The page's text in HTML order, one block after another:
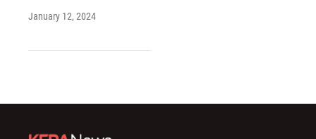
January 12, 2024